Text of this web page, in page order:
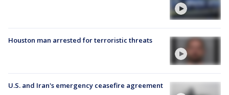
Houston man arrested for terroristic threats
U.S. and Iran's emergency ceasefire agreement